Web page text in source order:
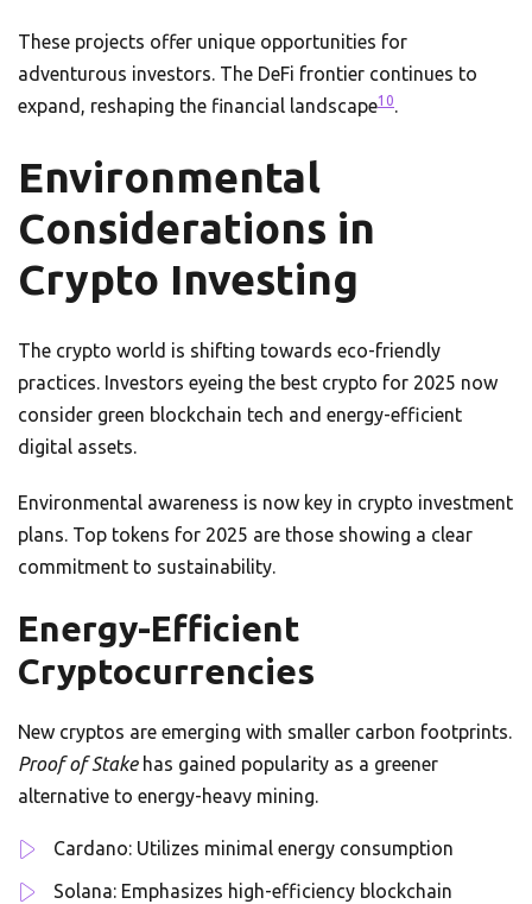
These projects offer unique opportunities for
adventurous investors. The DeFi frontier continues to
expand, reshaping the financial landscape10.
Environmental
Considerations in
Crypto Investing
The crypto world is shifting towards eco-friendly
practices. Investors eyeing the best crypto for 2025 now
consider green blockchain tech and energy-efficient
digital assets.
Environmental awareness is now key in crypto investment
plans. Top tokens for 2025 are those showing a clear
commitment to sustainability.
Energy-Efficient
Cryptocurrencies
New cryptos are emerging with smaller carbon footprints.
Proof of Stakehas gained popularity as a greener
alternative to energy-heavy mining.
Cardano: Utilizes minimal energy consumption
Solana: Emphasizes high-efficiency blockchain